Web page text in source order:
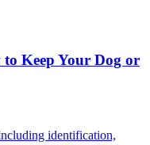
Keep Your Dog or
identification,